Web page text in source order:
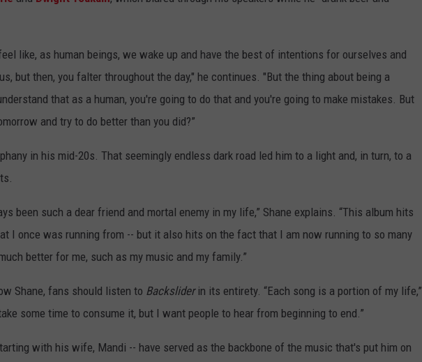
like, as human beings, we wake up and have the best of intentions for ourselves and
but then, you falter throughout the day," he continues. "But the thing about being a
that as a human, you're going to do that and you're going to make mistakes. But
and try to do better than you did?”
in his mid-20s. That seemingly endless dark road led him to a light and, in turn, to a
been such a dear friend and mortal enemy in my life,” Shane explains. “This album hits
I once was running from -- but it also hits on the fact that I am now running to so many
better for me, such as my music and my family.”
Shane, fans should listen to Backsliderin its entirety. “Each song is a portion of my life,”
some time to consume it, but I want people to hear from beginning to end.”
with his wife, Mandi -- have served as the backbone of the music that's put him on